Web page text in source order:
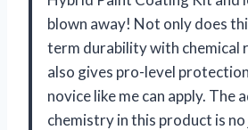
blown away! Not only does
term durability with chemical
also gives pro-level
novice like me can apply. The
chemistry in this product is